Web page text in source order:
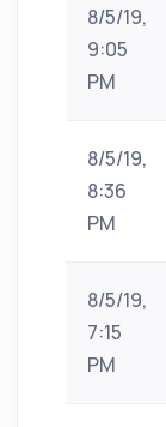
8/5/19,
9:05
PM
8/5/19,
8:36
PM
8/5/19,
7:15
PM